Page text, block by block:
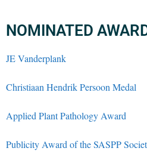
NOMINATED
JE Vanderplank
Christiaan Hendrik Persoon Medal
Applied Plant Pathology Award
Publicity Award of the SASPP